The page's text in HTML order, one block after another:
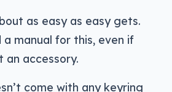
as easy as easy gets.
a manual for this, even if
an accessory.
come with any keyring